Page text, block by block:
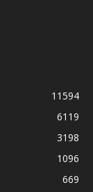
11594
6119
3198
1096
669